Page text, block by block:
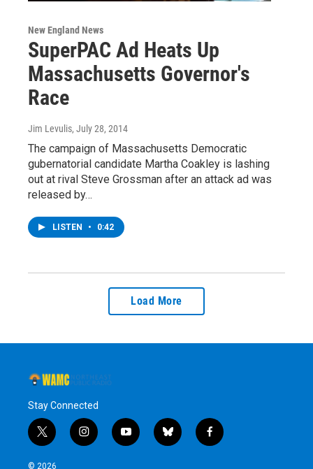
New England News
SuperPAC Ad Heats Up
Massachusetts Governor's
Race
Jim Levulis, July 28, 2014
The campaign of Massachusetts Democratic
gubernatorial candidate Martha Coakley is lashing
out at rival Steve Grossman after an attack ad was
released by…
LISTEN • 0:42
Load More
Stay Connected
t
w
i
i
n
y
o
b
l
f
a
© 2026